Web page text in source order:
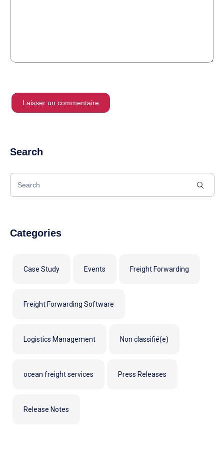
Search
Categories
Case Study Events Freight Forwarding
Freight Forwarding Software
Logistics Management Non classifié(e)
ocean freight services Press Releases
Release Notes